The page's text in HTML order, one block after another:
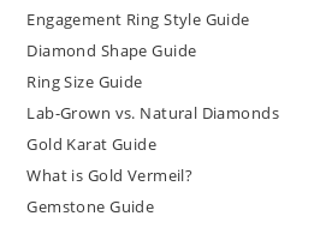
Engagement Ring Style Guide
Diamond Shape Guide
Ring Size Guide
Lab-Grown vs. Natural Diamonds
Gold Karat Guide
What is Gold Vermeil?
Gemstone Guide